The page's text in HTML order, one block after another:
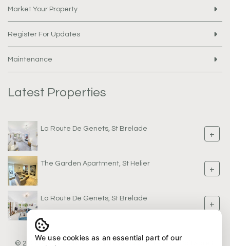
Market Your Property
Register For Updates
Maintenance
Latest Properties
La Route De Genets, St Brelade
+
The Garden Apartment, St Helier
+
La Route De Genets, St Brelade
+
© 2026 AW Properties | Legal & Privacy |Sitemap
We use cookies as an essential part of our